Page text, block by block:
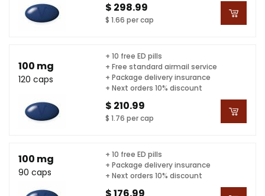
$ 298.99
$ 1.66 per cap
100 mg
120 caps
$ 210.99
$ 1.76 per cap
+ 10 free ED pills
+ Free standard airmail service
+ Package delivery insurance
+ Next orders 10% discount
100 mg
90 caps
+ 10 free ED pills
+ Package delivery insurance
+ Next orders 10% discount